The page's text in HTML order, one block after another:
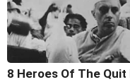
8 Heroes Of The